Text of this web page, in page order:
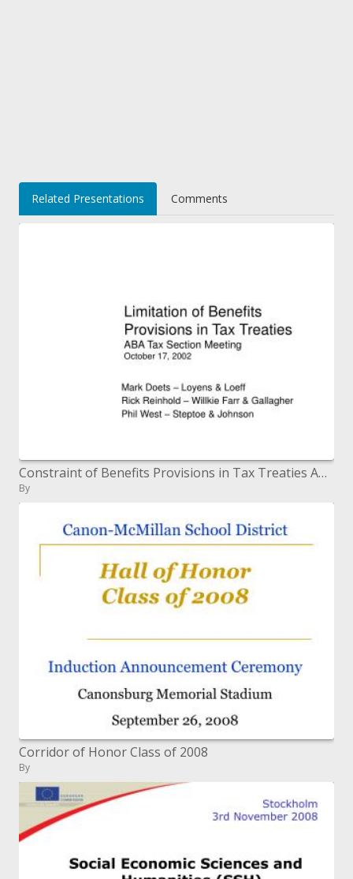
Related Presentations Comments
Constraint of Benefits Provisions in Tax Treaties ABA Tax Section Meeting October 17, 2002
By
Corridor of Honor Class of 2008
By